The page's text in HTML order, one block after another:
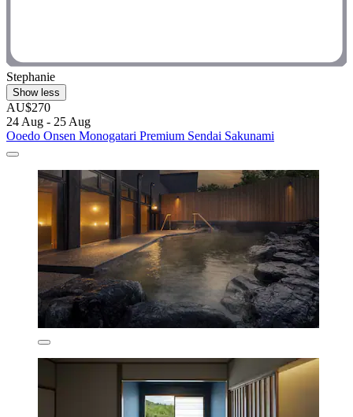
Stephanie
Show less
AU$270
24 Aug - 25 Aug
Ooedo Onsen Monogatari Premium Sendai Sakunami